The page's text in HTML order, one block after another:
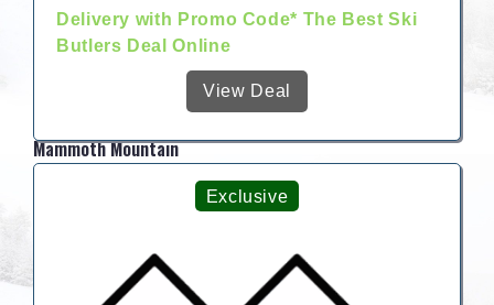
Delivery with Promo Code* The Best Ski
Butlers Deal Online
View Deal
Mammoth Mountain
Exclusive